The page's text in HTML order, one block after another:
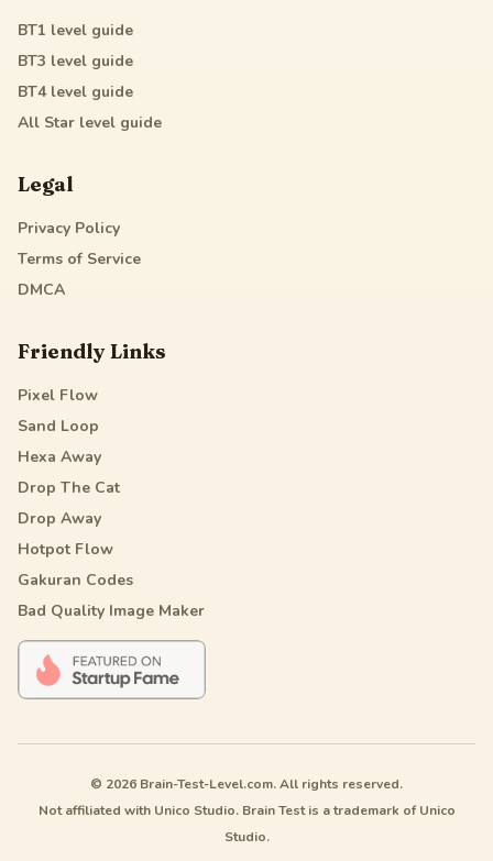
BT1 level guide
BT3 level guide
BT4level guide
All Star level guide
Legal
Privacy Policy
Terms of Service
DMCA
Friendly Links
Pixel Flow
Sand Loop
Hexa Away
Drop The Cat
Drop Away
Hotpot Flow
Gakuran Codes
Bad Quality Image Maker
© 2026 Brain-Test-Level.com. All rights reserved.
Not affiliated with Unico Studio. Brain Test is a trademark of Unico
Studio.